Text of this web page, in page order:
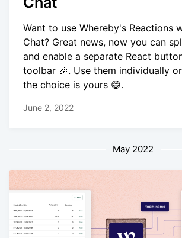
Want to use Whereby's Reactions
Chat? Great news, now you can
and enable a separate React
toolbar 🎉. Use them individually
the choice is yours 😄.
June 2, 2022
May 2022